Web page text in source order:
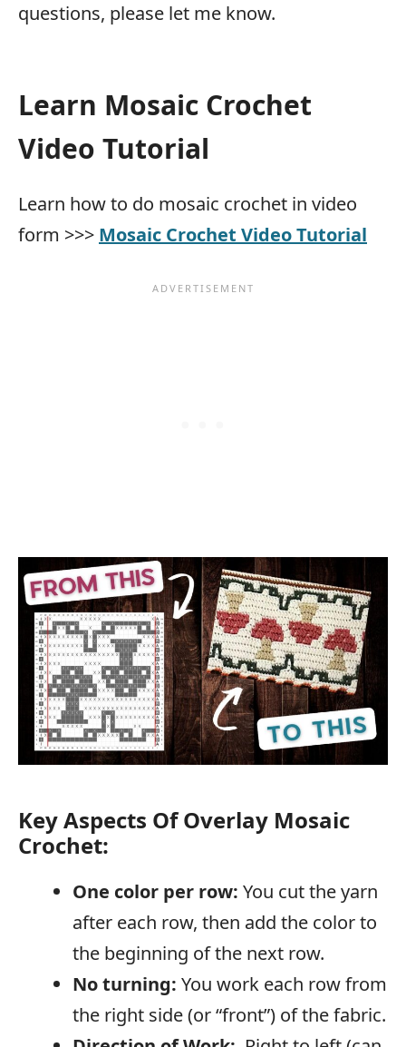
questions, please let me know.
Learn Mosaic Crochet
Video Tutorial
Learn how to do mosaic crochet in video
form >>> Mosaic Crochet Video Tutorial
Key Aspects Of Overlay Mosaic
Crochet:
One color per row: You cut the yarn
after each row, then add the color to
the beginning of the next row.
No turning: You work each row from
the right side (or “front”) of the fabric.